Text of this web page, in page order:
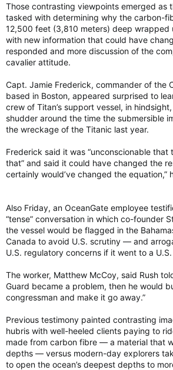
Those contrasting viewpoints emerged as
tasked with determining why the carbon-
12,500 feet (3,810 meters) deep wrapped
with new information that could have
responded and more discussion of the
cavalier attitude.
Capt. Jamie Frederick, commander of the
based in Boston, appeared surprised to
crew of Titan’s support vessel, in
shudder around the time the submersible
the wreckage of the Titanic last year.
Frederick said it was “unconscionable that
that” and said it could have changed the
certainly would’ve changed the equation,”
Also Friday, an OceanGate employee
“tense” conversation in which co-founder
the vessel would be flagged in the
Canada to avoid U.S. scrutiny — and
U.S. regulatory concerns if it went to a
The worker, Matthew McCoy, said Rush
Guard became a problem, then he would
congressman and make it go away.”
Previous testimony painted contrasting
hubris with well-heeled clients paying to
made from carbon fibre — a material that
depths — versus modern-day explorers
to open the ocean’s deepest depths to